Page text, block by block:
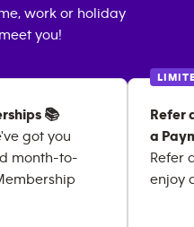
work or holiday
you!
📚
got you
month-to-
Refer
a
Refer
enjoy